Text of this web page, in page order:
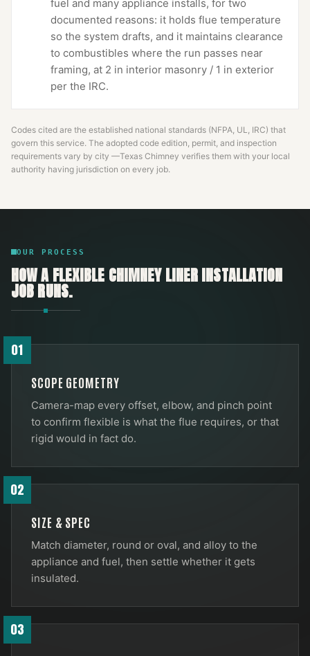
fuel and many appliance installs, for two
documented reasons: it holds flue temperature
so the system drafts, and it maintains clearance
to combustibles where the run passes near
framing, at 2 in interior masonry / 1 in exterior
per the IRC.
Codes cited are the established national standards (NFPA, UL, IRC) that
govern this service. The adopted code edition, permit, and inspection
requirements vary by city —Texas Chimney verifies them with your local
authority having jurisdiction on every job.
OUR PROCESS
HOW AFLEXIBLE CHIMNEY LINER INSTALLATION
JOB RUNS.
01
SCOPE GEOMETRY
Camera-map every offset, elbow, and pinch point
to confirm flexible is what the flue requires, or that
rigid would in fact do.
02
SIZE & SPEC
Match diameter, round or oval, and alloy to the
appliance and fuel, then settle whether it gets
insulated.
03